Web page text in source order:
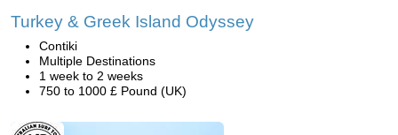
Turkey & Greek Island Odyssey
Contiki
Multiple Destinations
1 week to 2 weeks
750 to 1000 £ Pound (UK)